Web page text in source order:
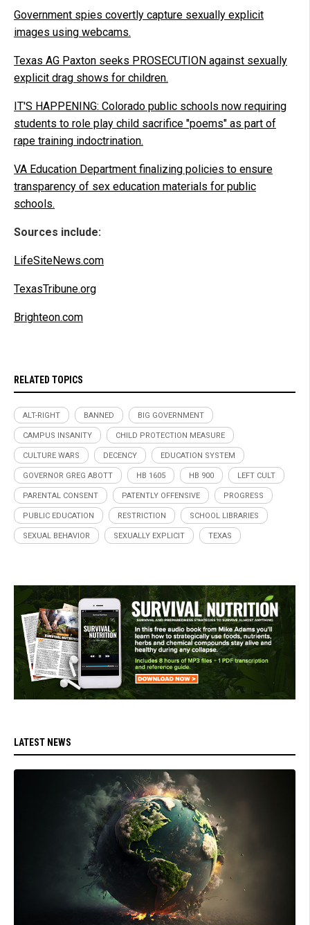
Government spies covertly capture sexually explicit
images using webcams.
Texas AG Paxton seeks PROSECUTION against sexually
explicit drag shows for children.
IT'S HAPPENING: Colorado public schools now requiring
students to role play child sacrifice "poems" as part of
rape training indoctrination.
VA Education Department finalizing policies to ensure
transparency of sex education materials for public
schools.
Sources include:
LifeSiteNews.com
TexasTribune.org
Brighteon.com
RELATED TOPICS
ALT-RIGHT BANNED BIG GOVERNMENT
CAMPUS INSANITY CHILD PROTECTION MEASURE
CULTURE WARS DECENCY EDUCATION SYSTEM
GOVERNOR GREG ABOTT HB 1605 HB 900 LEFT CULT
PARENTAL CONSENT PATENTLY OFFENSIVE PROGRESS
PUBLIC EDUCATION RESTRICTION SCHOOL LIBRARIES
SEXUAL BEHAVIOR SEXUALLY EXPLICIT TEXAS
LATEST NEWS